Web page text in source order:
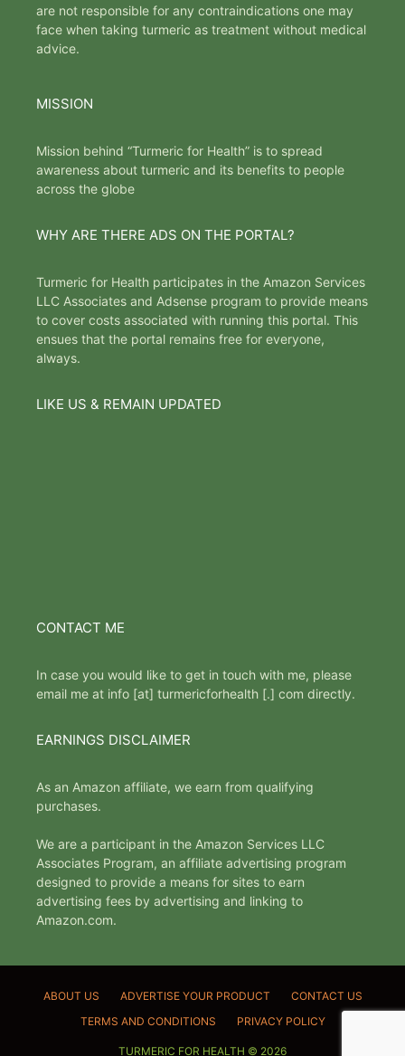
are not responsible for any contraindications one may
face when taking turmeric as treatment without medical
advice.
MISSION
Mission behind “Turmeric for Health” is to spread
awareness about turmeric and its benefits to people
across the globe
WHY ARE THERE ADS ON THE PORTAL?
Turmeric for Health participates in the Amazon Services
LLC Associates and Adsense program to provide means
to cover costs associated with running this portal. This
ensues that the portal remains free for everyone,
always.
LIKE US & REMAIN UPDATED
CONTACT ME
In case you would like to get in touch with me, please
email me at info [at] turmericforhealth [.] com directly.
EARNINGS DISCLAIMER
As an Amazon affiliate, we earn from qualifying
purchases.
We are a participant in the Amazon Services LLC
Associates Program, an affiliate advertising program
designed to provide a means for sites to earn
advertising fees by advertising and linking to
Amazon.com.
ABOUT US ADVERTISE YOUR PRODUCT
CONTACT US
TERMS AND CONDITIONS
PRIVACY POLICY
TURMERIC FOR HEALTH © 2026